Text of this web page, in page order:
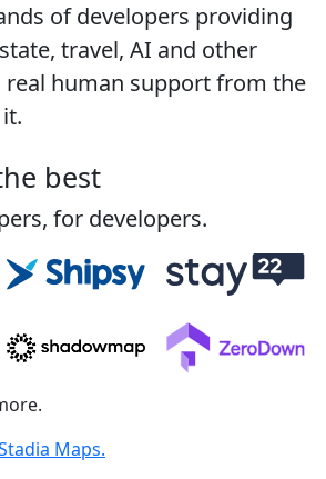
of developers providing
travel, AI and other
real human support from the
best
for developers.
Maps.